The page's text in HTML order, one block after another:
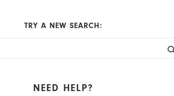
TRY A NEW SEARCH:
NEED HELP?